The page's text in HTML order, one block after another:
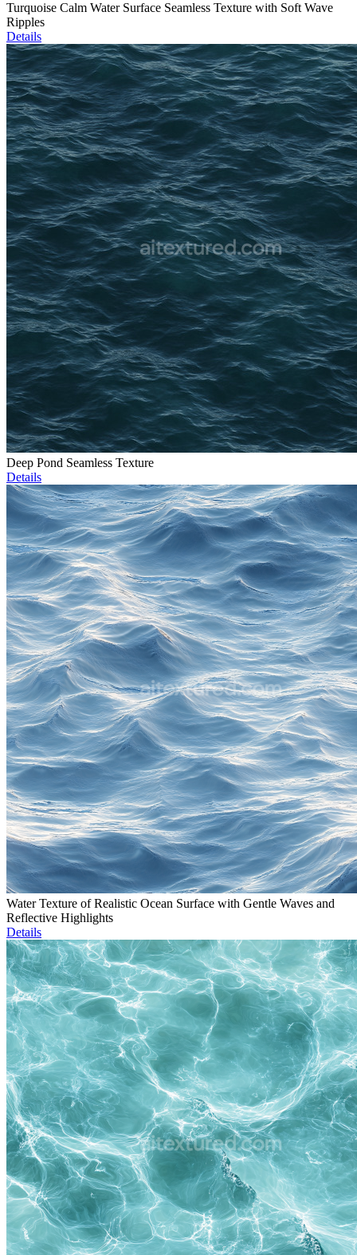
Turquoise Calm Water Surface Seamless Texture with Soft Wave
Ripples
Details
Deep Pond Seamless Texture
Details
Water Texture of Realistic Ocean Surface with Gentle Waves and
Reflective Highlights
Details